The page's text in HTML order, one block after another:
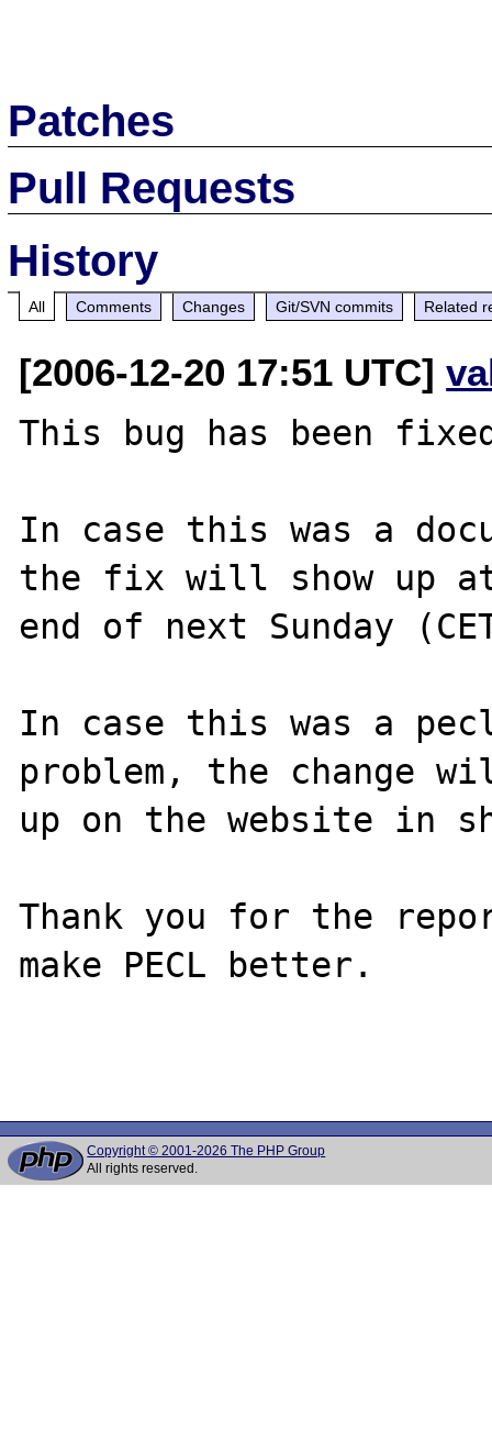
Patches
Pull Requests
History
All Comments Changes Git/SVN commits Related
[2006-12-20 17:51 UTC]
This bug has been
In case this was a
the fix will show up
end of next Sunday
In case this was a
problem, the change
up on the website in
Thank you for the
make PECL better.
Copyright © 2001-2026 The PHP Group
All rights reserved.